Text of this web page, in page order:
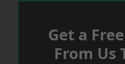
Get a
From Us